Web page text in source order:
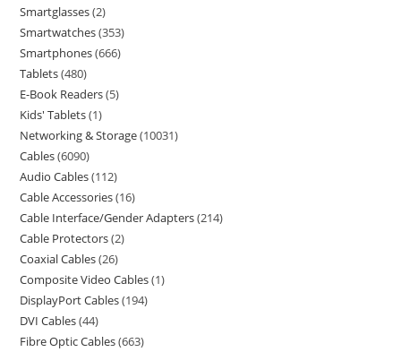
Smartglasses 2
Smartwatches 353
Smartphones 666
Tablets 480
E-Book Readers 5
Kids' Tablets 1
Networking & Storage 10031
Cables 6090
Audio Cables 112
Cable Accessories 16
Cable Interface/Gender Adapters 214
Cable Protectors 2
Coaxial Cables 26
Composite Video Cables 1
DisplayPort Cables 194
DVI Cables 44
Fibre Optic Cables 663